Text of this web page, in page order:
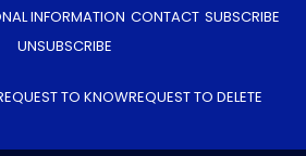
INFORMATION CONTACT SUBSCRIBE
UNSUBSCRIBE
TO KNOWREQUEST TO DELETE